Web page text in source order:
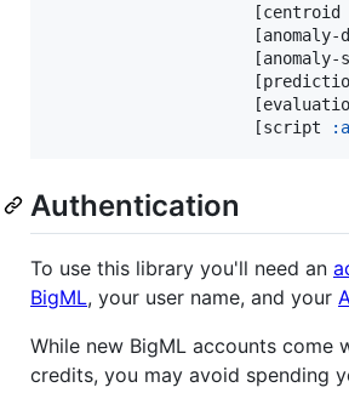
                     [centroid
[anomaly-
[anomaly-
                     [script
Authentication
To use this library you'll need an
BigML, your user name, and your
While new BigML accounts come
credits, you may avoid spending